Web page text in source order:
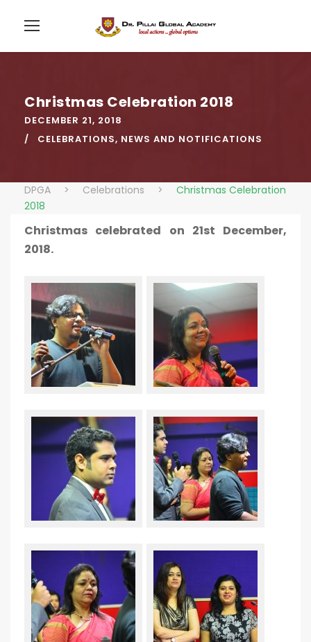
Christmas Celebration 2018
DECEMBER 21, 2018
CELEBRATIONS, NEWS AND NOTIFICATIONS
DPGA > Celebrations >
Christmas Celebration
2018
Christmas celebrated on 21st December,
2018.